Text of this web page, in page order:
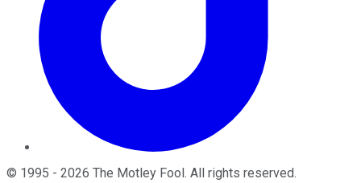
© 1995 - 2026 The Motley Fool . All rights reserved.